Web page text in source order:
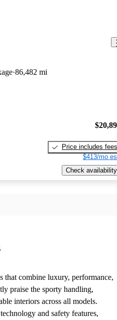
86,482 mi
Price includes fees
$413/mo
Check availability
that combine luxury, performance,
praise the sporty handling,
interiors across all models.
and safety features,